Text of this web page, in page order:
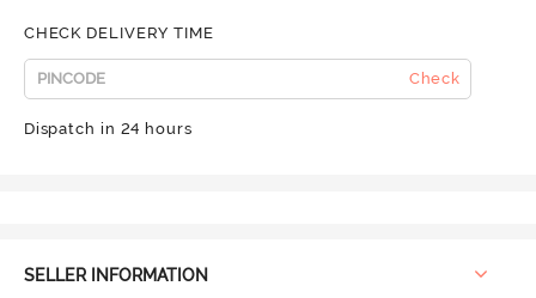
CHECK DELIVERY TIME
Check
Dispatch in 24 hours
SELLER INFORMATION